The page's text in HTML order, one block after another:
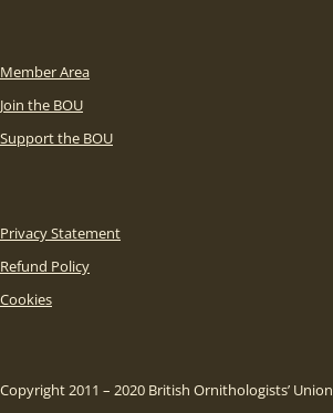
Member Area
Join the BOU
Support the BOU
Privacy Statement
Refund Policy
Cookies
Copyright 2011 – 2020 British Ornithologists’ Union